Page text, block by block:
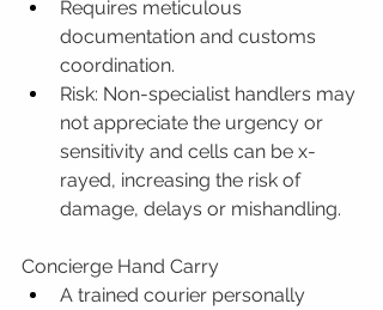
Requires meticulous
documentation and customs
coordination.
Risk: Non-specialist handlers may
not appreciate the urgency or
sensitivity and cells can be x-
rayed, increasing the risk of
damage, delays or mishandling.
Concierge Hand Carry
A trained courier personally